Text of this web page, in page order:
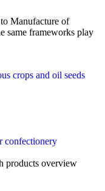
Manufacture of
same frameworks play
crops and oil seeds
confectionery
products overview